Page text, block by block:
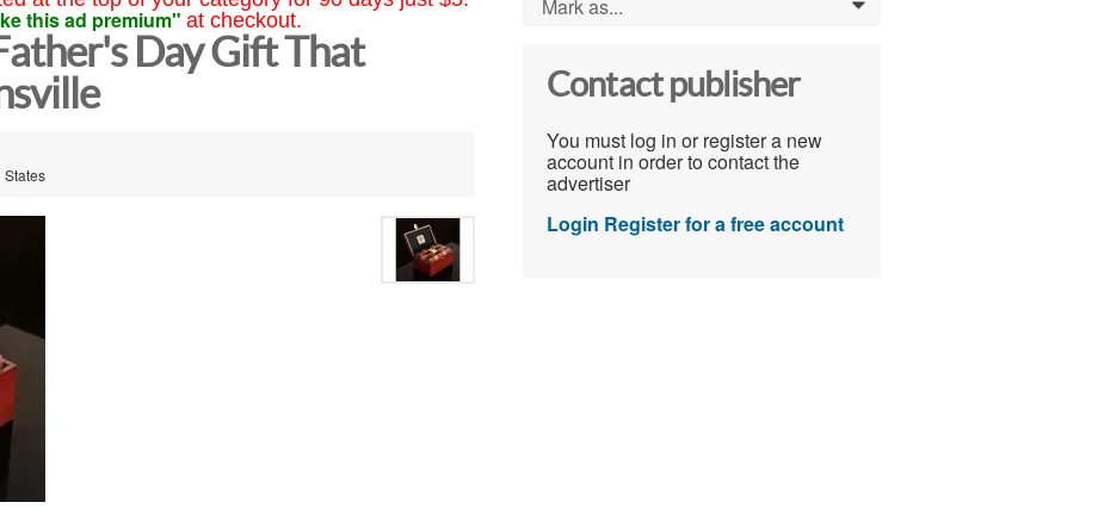
this ad premium" at checkout.
Day Gift That
States
Mark as... 0
Contact publisher
You must log in or register a new
account in order to contact the
advertiser
Login Register for a free account